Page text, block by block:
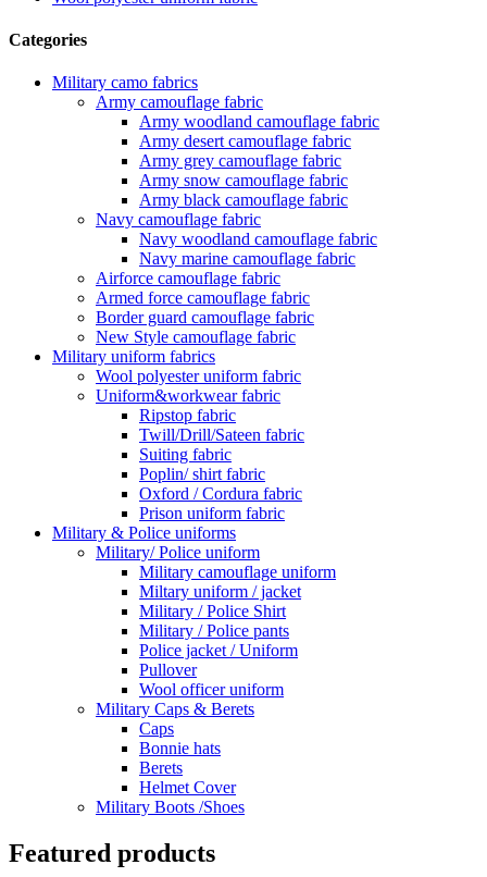
Categories
Military camo fabrics
Army camouflage fabric
Army woodland camouflage fabric
Army desert camouflage fabric
Army grey camouflage fabric
Army snow camouflage fabric
Army black camouflage fabric
Navy camouflage fabric
Navy woodland camouflage fabric
Navy marine camouflage fabric
Airforce camouflage fabric
Armed force camouflage fabric
Border guard camouflage fabric
New Style camouflage fabric
Military uniform fabrics
Wool polyester uniform fabric
Uniform&workwear fabric
Ripstop fabric
Twill/Drill/Sateen fabric
Suiting fabric
Poplin/ shirt fabric
Oxford / Cordura fabric
Prison uniform fabric
Military & Police uniforms
Military/ Police uniform
Military camouflage uniform
Miltary uniform / jacket
Military / Police Shirt
Military / Police pants
Police jacket / Uniform
Pullover
Wool officer uniform
Military Caps & Berets
Caps
Bonnie hats
Berets
Helmet Cover
Military Boots /Shoes
Featured products